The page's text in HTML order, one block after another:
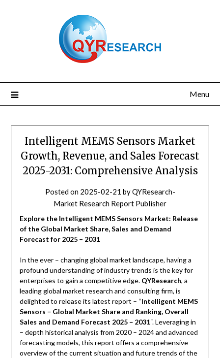
Menu
Intelligent MEMS Sensors Market
Growth, Revenue, and Sales Forecast
2025-2031: Comprehensive Analysis
Posted on 2025-02-21 byQYResearch-
Market Research Report Publisher
Explore the Intelligent MEMS Sensors Market: Release
of the Global Market Share, Sales and Demand
Forecast for 2025 – 2031
In the ever – changing global market landscape, having a
profound understanding of industry trends is the key for
enterprises to gain a competitive edge. QYResearch, a
leading global market research and consulting firm, is
delighted to release its latest report – “Intelligent MEMS
Sensors – Global Market Share and Ranking, Overall
Sales and Demand Forecast 2025 – 2031“. Leveraging in
– depth historical analysis from 2020 – 2024 and advanced
forecasting models, this report offers a comprehensive
overview of the current situation and future trends of the